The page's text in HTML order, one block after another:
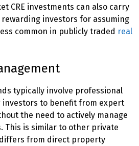
CRE investments can also carry
investors for assuming
common in publicly traded real
typically involve professional
investors to benefit from expert
the need to actively manage
This is similar to other private
from direct property